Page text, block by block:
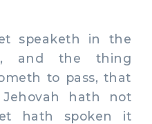
speaketh in the
and the thing
to pass, that
hath not
hath spoken it